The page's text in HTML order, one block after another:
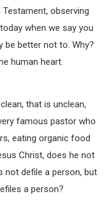
observing
when we say you
be better not to. Why?
human heart.
that is unclean,
famous pastor who
eating organic food
Christ, does he not
not defile a person, but
a person?